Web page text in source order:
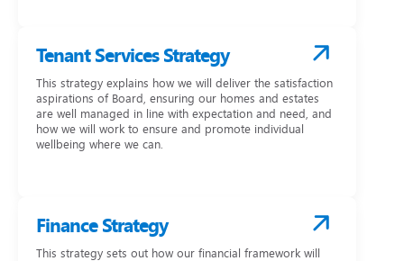
Tenant Services Strategy
This strategy explains how we will deliver the satisfaction
aspirations of Board, ensuring our homes and estates
are well managed in line with expectation and need, and
how we will work to ensure and promote individual
wellbeing where we can.
Finance Strategy
This strategy sets out how our financial framework will